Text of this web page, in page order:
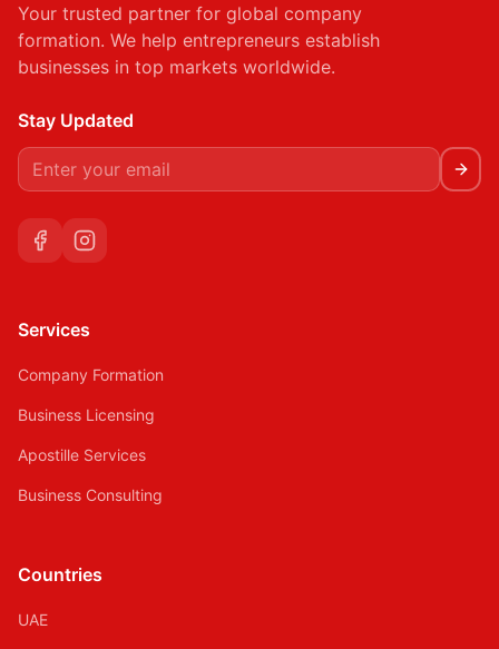
Your trusted partner for global company
formation. We help entrepreneurs establish
businesses in top markets worldwide.
Stay Updated
Services
Company Formation
Business Licensing
Apostille Services
Business Consulting
Countries
UAE